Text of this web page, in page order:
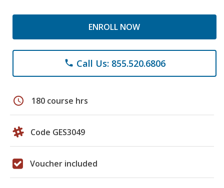
ENROLL NOW
phone Call Us: 855.520.6806
schedule 180 course hrs
Code GES3049
Voucher included